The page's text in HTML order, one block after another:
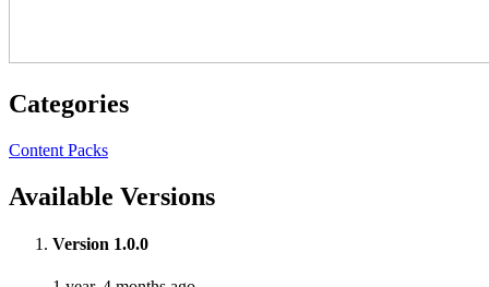
Categories
Content Packs
Available Versions
Version 1.0.0